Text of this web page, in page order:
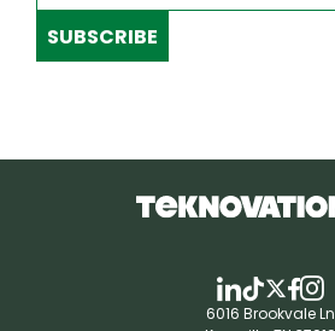
SUBSCRIBE
6016 Brookvale Ln